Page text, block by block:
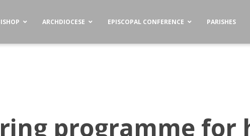
ARCHDIOCESE EPISCOPAL CONFERENCE PARISHES
programme for